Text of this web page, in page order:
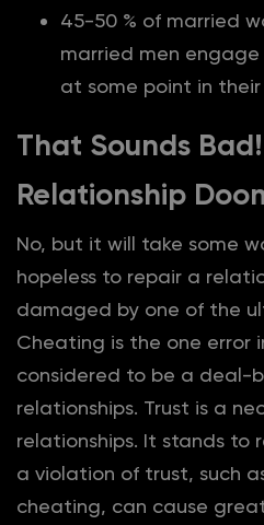
45-50 % of married
married men
at some point in their
That Sounds
Relationship
No, but it will take some
hopeless to repair a
damaged by one of the
Cheating is the one error
considered to be a deal-
relationships. Trust is a
relationships. It stands to
a violation of trust, such
cheating, can cause